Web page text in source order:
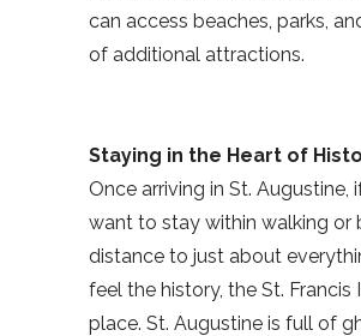
can access beaches, parks,
of additional attractions.
Staying in the Heart of
Once arriving in St. Augustine,
want to stay within walking or
distance to just about
feel the history, the St. Francis
place. St. Augustine is full of